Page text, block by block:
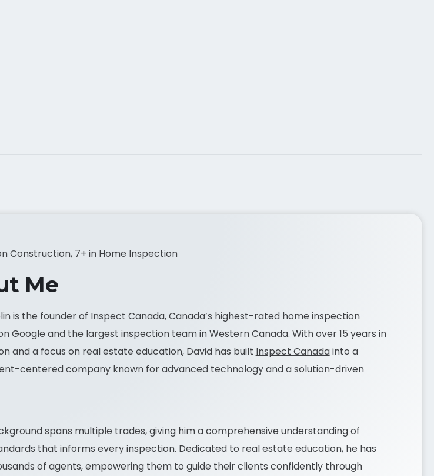
Construction, 7+ in Home Inspection
Me
is the founder of Inspect Canada, Canada’s highest-rated home inspection
Google and the largest inspection team in Western Canada. With over 15 years in
and a focus on real estate education, David has built Inspect Canadainto a
centered company known for advanced technology and a solution-driven
spans multiple trades, giving him a comprehensive understanding of
that informs every inspection. Dedicated to real estate education, he has
of agents, empowering them to guide their clients confidently through